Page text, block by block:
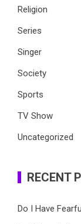
Religion
Series
Singer
Society
Sports
TV Show
Uncategorized
RECENT
Do I Have